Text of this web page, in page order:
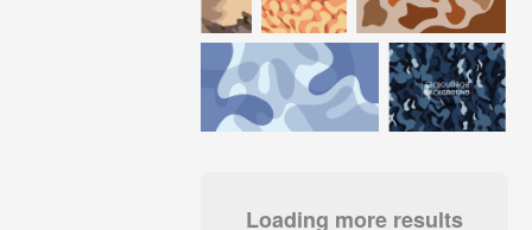
Loading more results